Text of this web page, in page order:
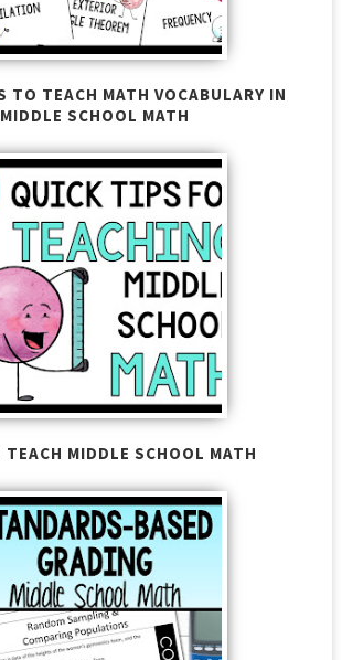
TO TEACH MATH VOCABULARY IN
MIDDLE SCHOOL MATH
TEACH MIDDLE SCHOOL MATH